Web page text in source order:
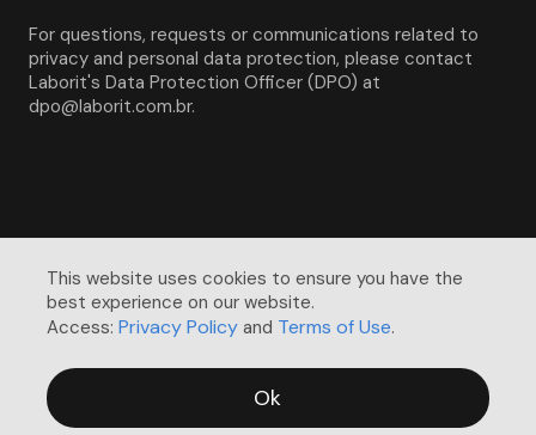
For questions, requests or communications related to
privacy and personal data protection, please contact
Laborit's Data Protection Officer (DPO) at
dpo@laborit.com.br.
This website uses cookies to ensure you have the
best experience on our website.
Access: Privacy Policy and Terms of Use.
Ok